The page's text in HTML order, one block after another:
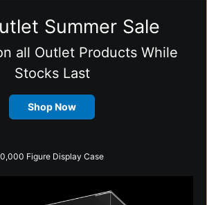
Summer Sale
all Outlet Products While
Stocks Last
Shop Now
Figure Display Case
information